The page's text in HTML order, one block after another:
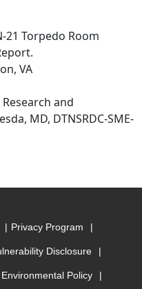
21 Torpedo Room
VA
and
MD, DTNSRDC-SME-
Privacy Program
Disclosure
Environmental Policy